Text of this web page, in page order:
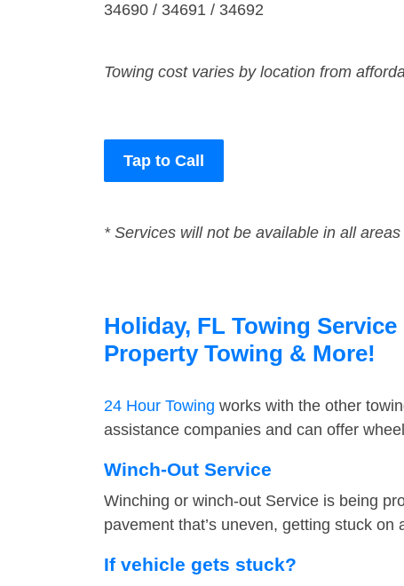
34690 / 34691 / 34692
Towing cost varies by location from
Tap to Call
* Services will not be available in all areas
Holiday, FL Towing
Property Towing & More!
24 Hour Towing works with the other
assistance companies and can offer
Winch-Out Service
Winching or winch-out Service is being
pavement that’s uneven, getting stuck
If vehicle gets stuck?